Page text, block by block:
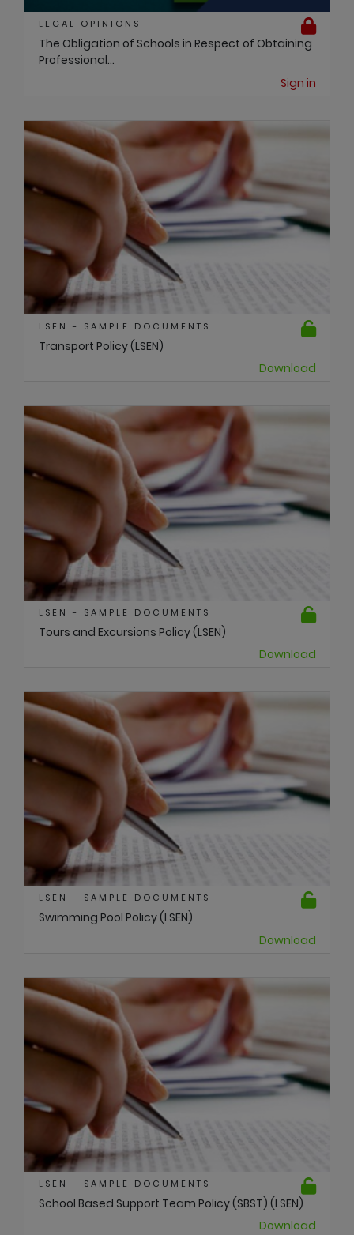
LEGAL OPINIONS
The Obligation of Schools in Respect of Obtaining
Professional...
Sign in
LSEN - SAMPLE DOCUMENTS
Transport Policy (LSEN)
Download
LSEN - SAMPLE DOCUMENTS
Tours and Excursions Policy (LSEN)
Download
LSEN - SAMPLE DOCUMENTS
Swimming Pool Policy (LSEN)
Download
LSEN - SAMPLE DOCUMENTS
School Based Support Team Policy (SBST) (LSEN)
Download